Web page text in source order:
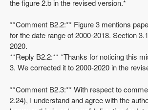
the figure 2.b in the revised version.*
**Comment B2.2:** Figure 3 mentions
for the date range of 2000-2018. Section
2020.
**Reply B2.2:** *Thanks for noticing this
3. We corrected it to 2000-2020 in the
**Comment B2.3:** With respect to
2.24), I understand and agree with the